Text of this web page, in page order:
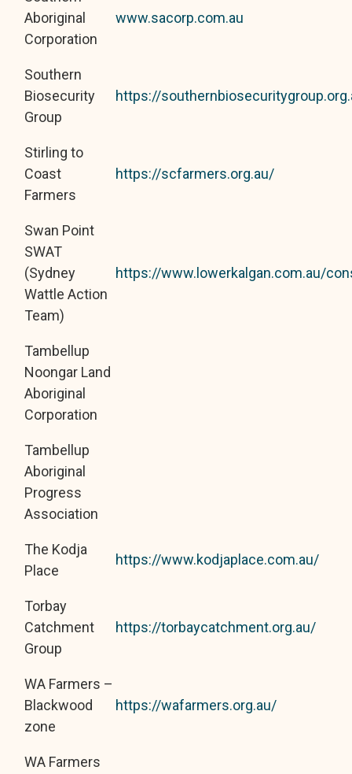
Aboriginal
Corporation
www.sacorp.com.au
Southern
Biosecurity
Group
https://
Stirling to
Coast
Farmers
https://scfarmers.org.au/
Swan Point
SWAT
(Sydney
Wattle Action
Team)
https://www.lowerkalgan.com.au/
Tambellup
Noongar Land
Aboriginal
Corporation
Tambellup
Aboriginal
Progress
Association
The Kodja
Place
https://www.kodjaplace.com.au/
Torbay
Catchment
Group
https://torbaycatchment.org.au/
WA Farmers –
Blackwood
zone
https://wafarmers.org.au/
WA Farmers